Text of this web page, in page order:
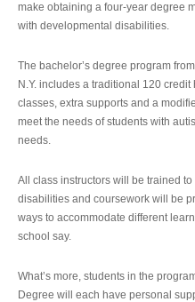
make obtaining a four-year degree
with developmental disabilities.
The bachelor’s degree program
N.Y. includes a traditional 120 credit
classes, extra supports and a
meet the needs of students with
needs.
All class instructors will be trained
disabilities and coursework will be
ways to accommodate different
school say.
What’s more, students in the
Degree will each have personal